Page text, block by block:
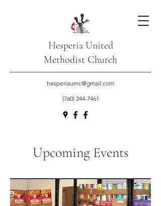
Hesperia United
Methodist Church
hesperiaumc@gmail.com
(760) 244-7461
Upcoming Events